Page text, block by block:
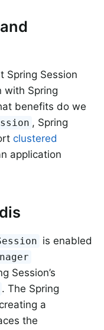
Spring Session
with Spring
benefits do we
, Spring
clustered
application
is enabled
Session’s
. The Spring
a
the